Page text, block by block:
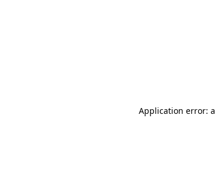
Application error: a